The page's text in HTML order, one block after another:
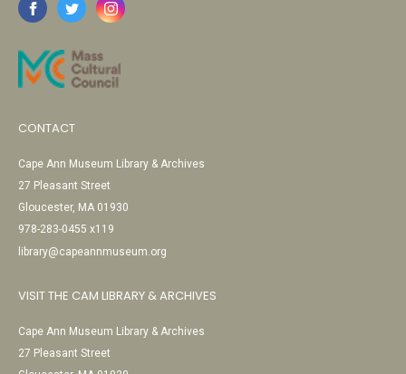
CONTACT
Cape Ann Museum Library & Archives
27 Pleasant Street
Gloucester, MA 01930
978-283-0455 x119
library@capeannmuseum.org
VISIT THE CAM LIBRARY & ARCHIVES
Cape Ann Museum Library & Archives
27 Pleasant Street